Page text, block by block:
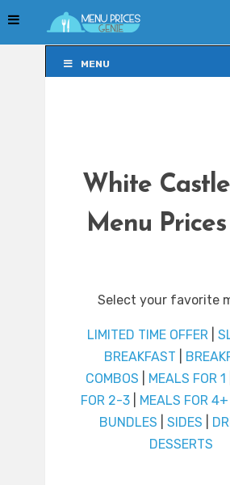
MENU
White Castle
Menu Prices
Select your favorite
LIMITED TIME OFFER|
BREAKFAST
COMBOS
MEALS FOR 1
FOR 2-3
MEALS FOR 4+
BUNDLES
SIDES
DESSERTS